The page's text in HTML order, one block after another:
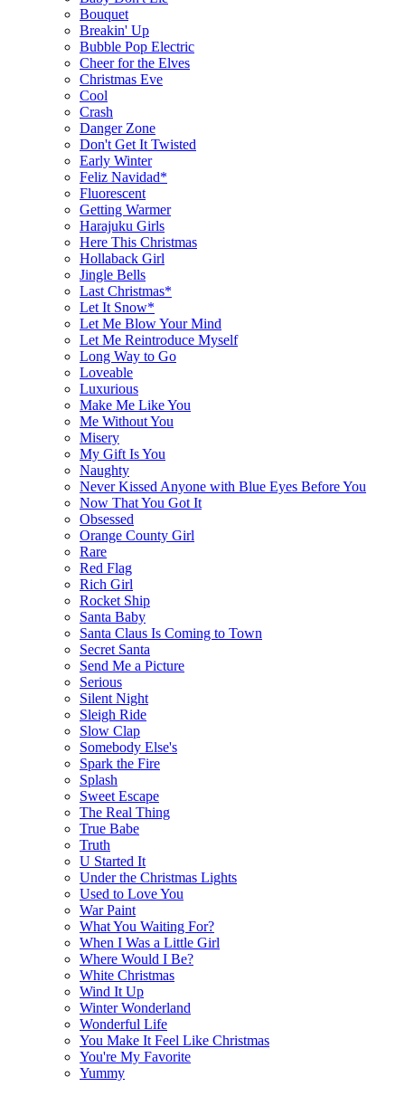
Bouquet
Breakin' Up
Bubble Pop Electric
Cheer for the Elves
Christmas Eve
Cool
Crash
Danger Zone
Don't Get It Twisted
Early Winter
Feliz Navidad*
Fluorescent
Getting Warmer
Harajuku Girls
Here This Christmas
Hollaback Girl
Jingle Bells
Last Christmas*
Let It Snow*
Let Me Blow Your Mind
Let Me Reintroduce Myself
Long Way to Go
Loveable
Luxurious
Make Me Like You
Me Without You
Misery
My Gift Is You
Naughty
Never Kissed Anyone with Blue Eyes Before You
Now That You Got It
Obsessed
Orange County Girl
Rare
Red Flag
Rich Girl
Rocket Ship
Santa Baby
Santa Claus Is Coming to Town
Secret Santa
Send Me a Picture
Serious
Silent Night
Sleigh Ride
Slow Clap
Somebody Else's
Spark the Fire
Splash
Sweet Escape
The Real Thing
True Babe
Truth
U Started It
Under the Christmas Lights
Used to Love You
War Paint
What You Waiting For?
When I Was a Little Girl
Where Would I Be?
White Christmas
Wind It Up
Winter Wonderland
Wonderful Life
You Make It Feel Like Christmas
You're My Favorite
Yummy